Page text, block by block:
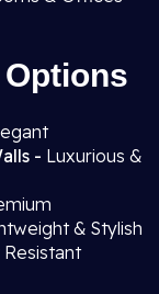
- Luxurious &
& Stylish